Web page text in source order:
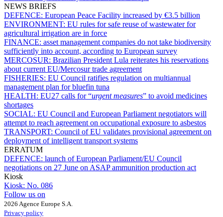
NEWS BRIEFS
DEFENCE: European Peace Facility increased by €3.5 billion
ENVIRONMENT: EU rules for safe reuse of wastewater for
agricultural irrigation are in force
FINANCE: asset management companies do not take biodiversity
sufficiently into account, according to European survey
MERCOSUR: Brazilian President Lula reiterates his reservations
about current EU/Mercosur trade agreement
FISHERIES: EU Council ratifies regulation on multiannual
management plan for bluefin tuna
HEALTH: EU27 calls for “urgent measures” to avoid medicines
shortages
SOCIAL: EU Council and European Parliament negotiators will
attempt to reach agreement on occupational exposure to asbestos
TRANSPORT: Council of EU validates provisional agreement on
deployment of intelligent transport systems
ERRATUM
DEFENCE: launch of European Parliament/EU Council
negotiations on 27 June on ASAP ammunition production act
Kiosk
Kiosk: No. 086
Follow us on
2026 Agence Europe S.A.
Privacy policy